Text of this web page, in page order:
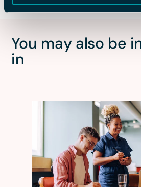
You may also be
in